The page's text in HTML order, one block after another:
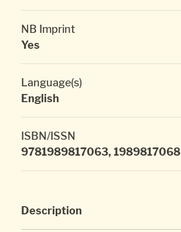
NB Imprint
Yes
Language(s)
English
ISBN/ISSN
9781989817063, 1989817068
Description